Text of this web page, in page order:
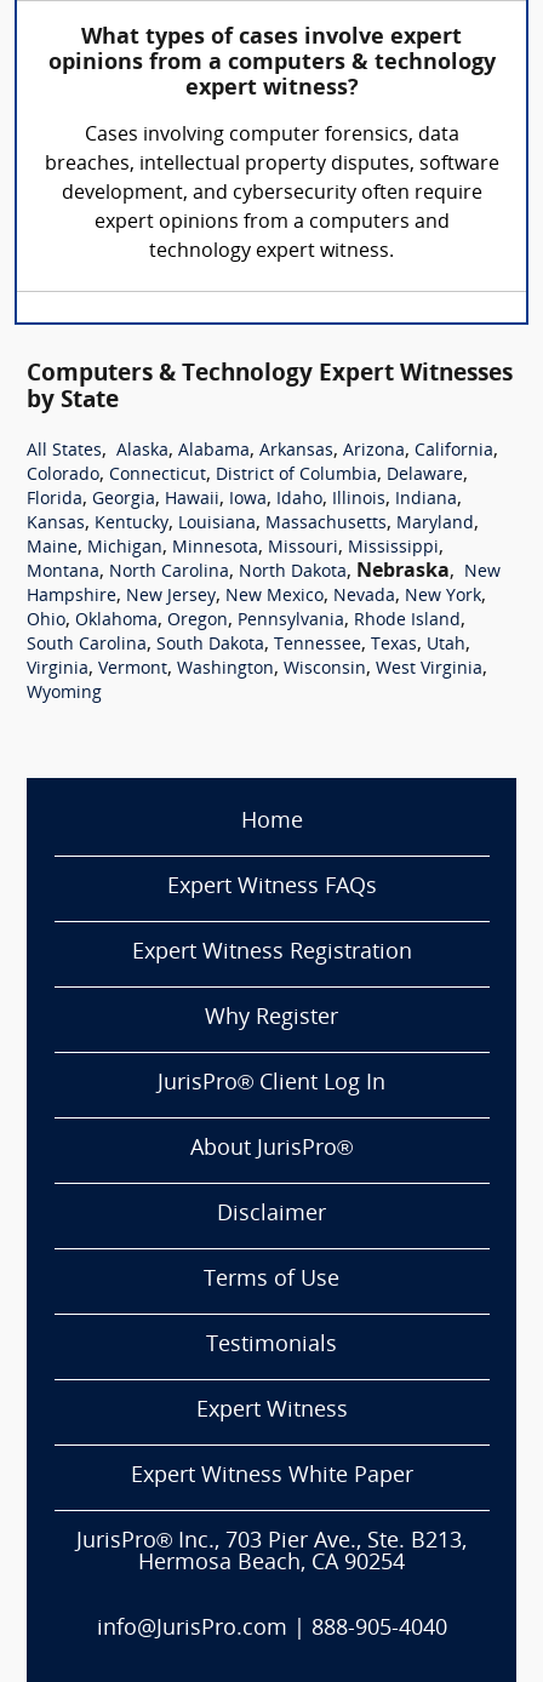
What types of cases involve expert
opinions from a computers & technology
expert witness?
Cases involving computer forensics, data
breaches, intellectual property disputes, software
development, and cybersecurity often require
expert opinions from a computers and
technology expert witness.
Computers & Technology Expert Witnesses
by State
All States, Alaska, Alabama, Arkansas, Arizona, California,
Colorado, Connecticut, District of Columbia, Delaware,
Florida, Georgia, Hawaii, Iowa, Idaho, Illinois, Indiana,
Kansas, Kentucky, Louisiana, Massachusetts, Maryland,
Maine, Michigan, Minnesota, Missouri, Mississippi,
Montana, North Carolina, North Dakota, Nebraska, New
Hampshire, New Jersey, New Mexico, Nevada, New York,
Ohio, Oklahoma, Oregon, Pennsylvania, Rhode Island,
South Carolina, South Dakota, Tennessee, Texas, Utah,
Virginia, Vermont, Washington, Wisconsin, West Virginia,
Wyoming
Home
Expert Witness FAQs
Expert Witness Registration
Why Register
JurisPro® Client Log In
About JurisPro®
Disclaimer
Terms of Use
Testimonials
Expert Witness
Expert Witness White Paper
JurisPro® Inc., 703 Pier Ave., Ste. B213,
Hermosa Beach, CA 90254
info@JurisPro.com 888-905-4040